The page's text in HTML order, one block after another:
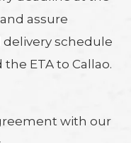
assure
schedule
ETA to Callao.
with our